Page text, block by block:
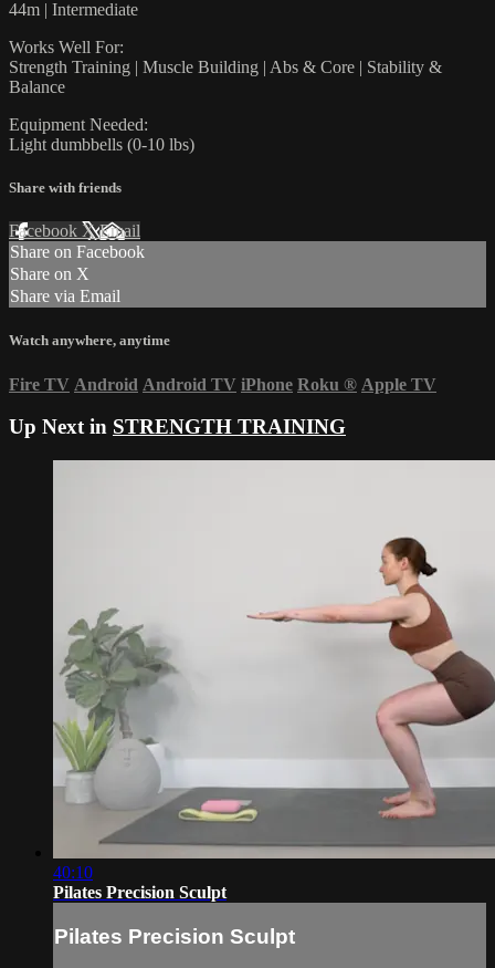
44m | Intermediate
Works Well For:
Strength Training | Muscle Building | Abs & Core | Stability &
Balance
Equipment Needed:
Light dumbbells (0-10 lbs)
Share with friends
Facebook XEmail
Share on Facebook
Share on X
Share via Email
Watch anywhere, anytime
Fire TV Android Android TV iPhone Roku ® Apple TV
Up Next in STRENGTH TRAINING
40:10
Pilates Precision Sculpt
Pilates Precision Sculpt